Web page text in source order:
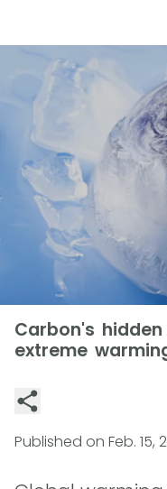
Carbon's
extreme
Published on Feb. 15,